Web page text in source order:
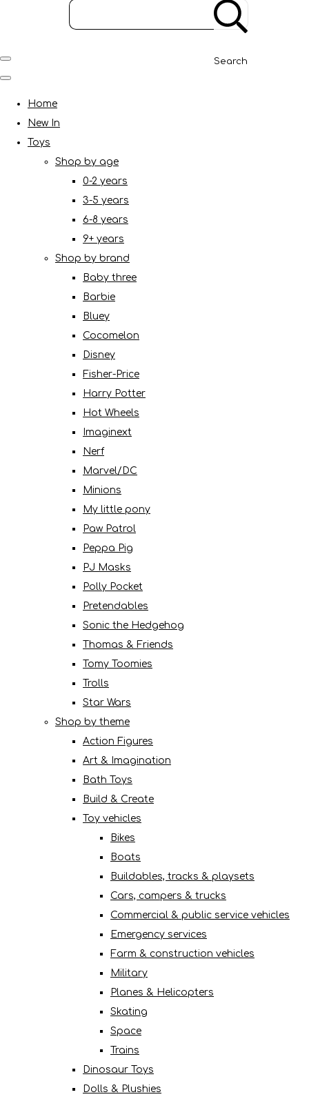
Search
Home
New In
Toys
Shop by age
0-2 years
3-5 years
6-8 years
9+ years
Shop by brand
Baby three
Barbie
Bluey
Cocomelon
Disney
Fisher-Price
Harry Potter
Hot Wheels
Imaginext
Nerf
Marvel/DC
Minions
My little pony
Paw Patrol
Peppa Pig
PJ Masks
Polly Pocket
Pretendables
Sonic the Hedgehog
Thomas & Friends
Tomy Toomies
Trolls
Star Wars
Shop by theme
Action Figures
Art & Imagination
Bath Toys
Build & Create
Toy vehicles
Bikes
Boats
Buildables, tracks & playsets
Cars, campers & trucks
Commercial & public service vehicles
Emergency services
Farm & construction vehicles
Military
Planes & Helicopters
Skating
Space
Trains
Dinosaur Toys
Dolls & Plushies